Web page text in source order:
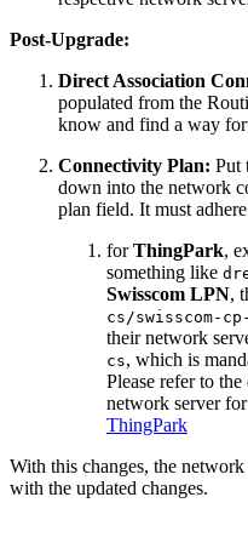
Post-Upgrade:
Direct Association
populated from the
know and find a way
Connectivity Plan: Put
down into the network
plan field. It must
forThingPark,
something like
Swisscom LPN,
cs/swisscom-
their network
cs, which is
Please refer to
network server
ThingPark
With this changes, the
with the updated changes.